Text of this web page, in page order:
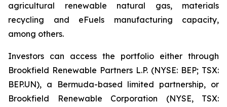
agricultural renewable natural gas, materials
recycling and eFuels manufacturing capacity,
among others.
Investors can access the portfolio either through
Brookfield Renewable Partners L.P. (NYSE: BEP; TSX:
BEP.UN), a Bermuda-based limited partnership, or
Brookfield Renewable Corporation (NYSE, TSX: